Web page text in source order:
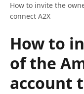
How to invite the
connect A2X
How to
of the
account